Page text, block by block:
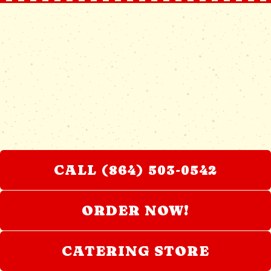
CALL (864) 503-0542
ORDER NOW!
CATERING STORE